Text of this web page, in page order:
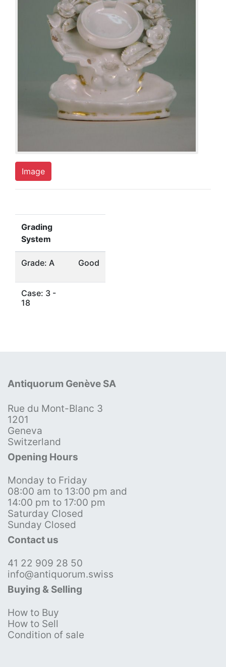
Image
Grading
System
Grade: A Good
Case: 3 -
18
Antiquorum Genève SA
Rue du Mont-Blanc 3
1201
Geneva
Switzerland
Opening Hours
Monday to Friday
08:00 am to 13:00 pm and
14:00 pm to 17:00 pm
Saturday Closed
Sunday Closed
Contact us
41 22 909 28 50
info@antiquorum.swiss
Buying & Selling
How to Buy
How to Sell
Condition of sale